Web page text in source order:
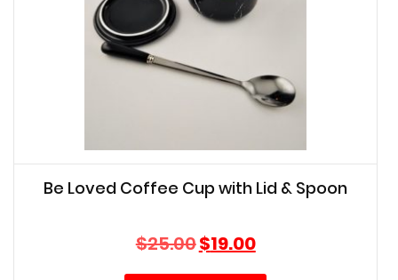
Be Loved Coffee Cup with Lid & Spoon
$25.00Original
price
$19.00Current
price